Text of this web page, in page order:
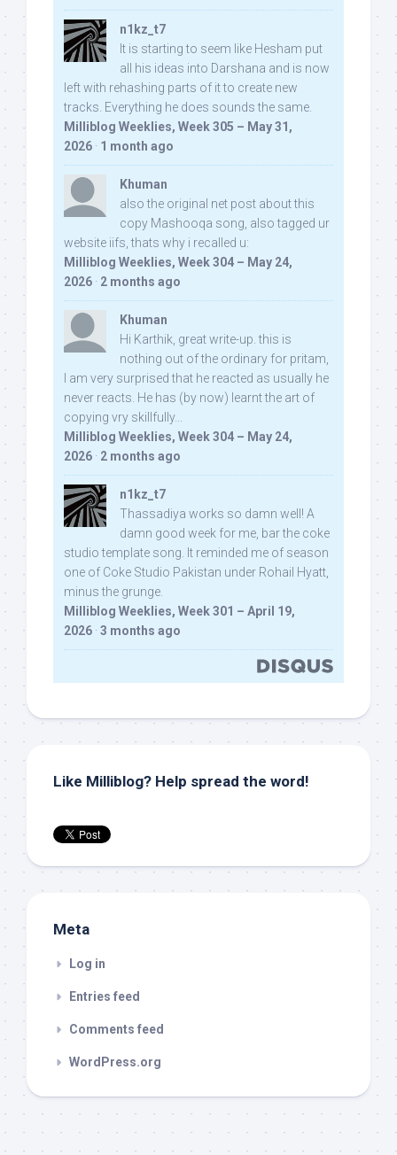
n1kz_t7
It is starting to seem like Hesham put
all his ideas into Darshana and is now
left with rehashing parts of it to create new
tracks. Everything he does sounds the same.
Milliblog Weeklies, Week 305 – May 31,
2026 · 1 month ago
Khuman
also the original net post about this
copy Mashooqa song, also tagged ur
website iifs, thats why i recalled u:
Milliblog Weeklies, Week 304 – May 24,
2026 · 2 months ago
Khuman
Hi Karthik, great write-up. this is
nothing out of the ordinary for pritam,
I am very surprised that he reacted as usually he
never reacts. He has (by now) learnt the art of
copying vry skillfully...
Milliblog Weeklies, Week 304 – May 24,
2026 · 2 months ago
n1kz_t7
Thassadiya works so damn well! A
damn good week for me, bar the coke
studio template song. It reminded me of season
one of Coke Studio Pakistan under Rohail Hyatt,
minus the grunge.
Milliblog Weeklies, Week 301 – April 19,
2026 · 3 months ago
Like Milliblog? Help spread the word!
Meta
Log in
Entries feed
Comments feed
WordPress.org